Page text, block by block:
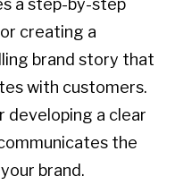
a step-by-step
creating a
brand story that
with customers.
developing a clear
the
brand.